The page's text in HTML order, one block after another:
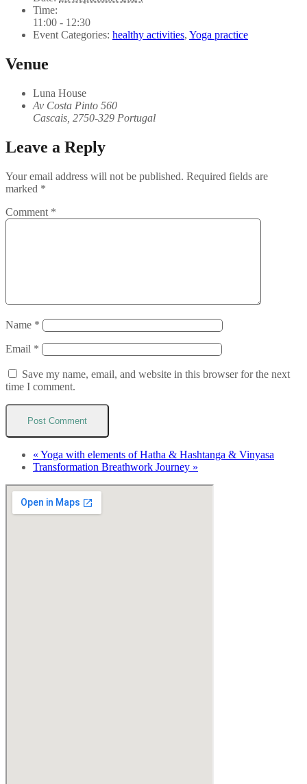
Time:
11:00 - 12:30
Event Categories: healthy activities, Yoga practice
Venue
Luna House
Av Costa Pinto 560
Cascais 2750-329 Portugal
Leave a Reply
Your email address will not be published. Required fields are
marked *
Comment *
Name *
Email *
Save my name, email, and website in this browser for the next
time I comment.
« Yoga with elements of Hatha & Hashtanga & Vinyasa
Transformation Breathwork Journey »